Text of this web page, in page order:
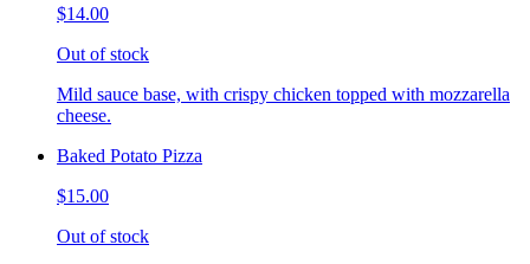
$14.00
Out of stock
Mild sauce base, with crispy chicken topped with mozzarella
cheese.
Baked Potato Pizza
$15.00
Out of stock